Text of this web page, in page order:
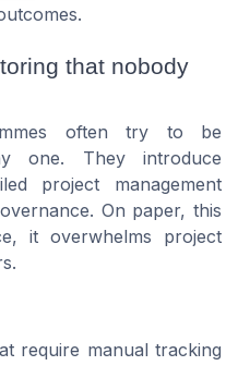
that nobody
often try to be
one. They introduce
project management
On paper, this
it overwhelms project
require manual tracking